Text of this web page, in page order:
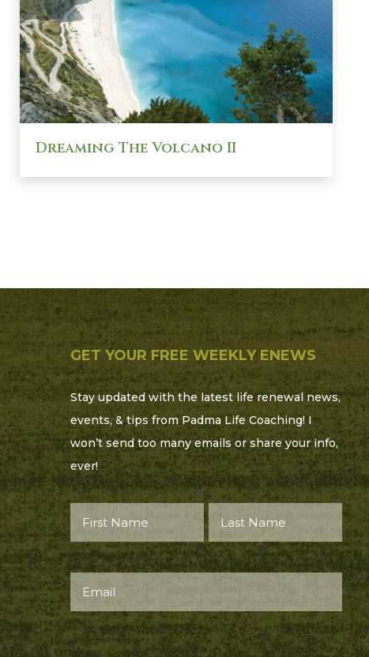
Dreaming The Volcano II
GET YOUR FREE WEEKLY ENEWS
Stay updated with the latest life renewal news,
events, & tips from Padma Life Coaching! I
won’t send too many emails or share your info,
ever!
Name*
(Required)
Name*
(Required)
Email